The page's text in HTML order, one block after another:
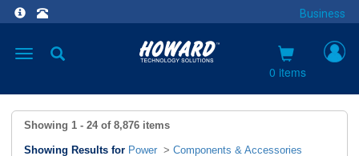
Business
Toggle
0 items
Showing 1 - 24 of 8,876 items
Showing Results for Power > Components & Accessories